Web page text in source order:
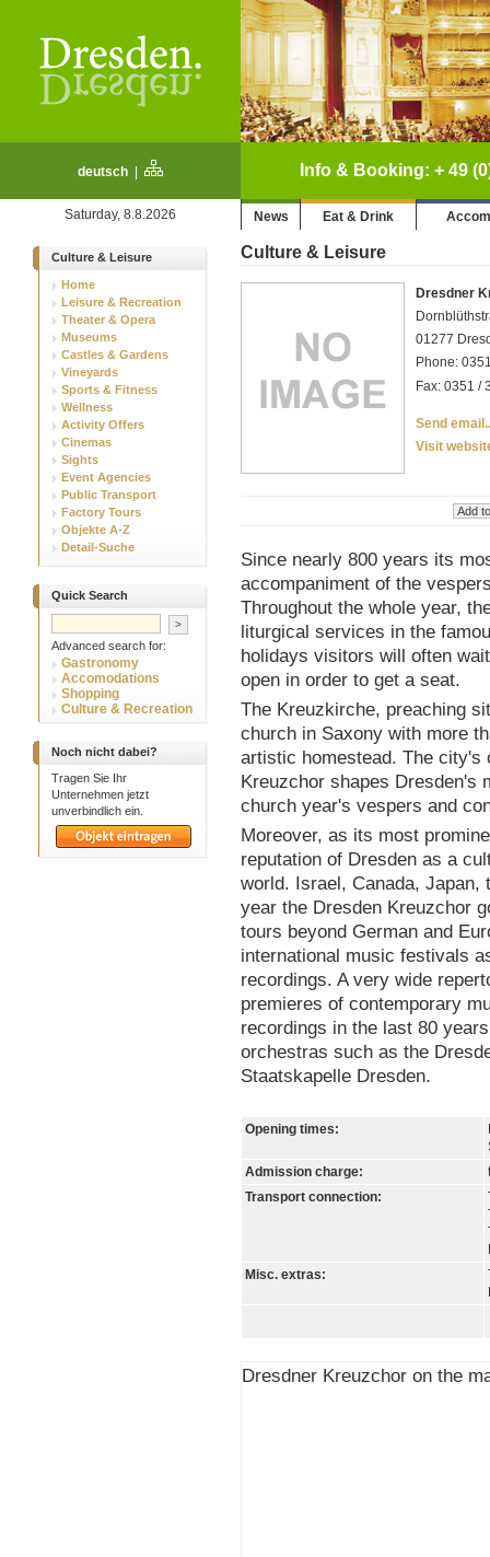
deutsch Info & Booking: + 49
Saturday, 8.8.2026 News Eat & Drink
Culture & Leisure
Home
Leisure & Recreation
Theater & Opera
Museums
Castles & Gardens
Vineyards
Sports & Fitness
Wellness
Activity Offers
Cinemas
Sights
Event Agencies
Public Transport
Factory Tours
Objekte A-Z
Detail-Suche
Quick Search
Advanced search for:
Gastronomy
Accomodations
Shopping
Culture & Recreation
Noch nicht dabei?
Tragen Sie Ihr
Unternehmen jetzt
unverbindlich ein.
Culture & Leisure
Dresdner
01277
Phone:
Fax: 0351 /
Send
Visit
Since nearly 800 years its
accompaniment of the
Throughout the whole year,
liturgical services in the
holidays visitors will often
open in order to get a seat.
The Kreuzkirche, preaching
church in Saxony with more
artistic homestead. The city's
Kreuzchor shapes Dresden's
church year's vespers and
Moreover, as its most
reputation of Dresden as a
world. Israel, Canada, Japan,
year the Dresden Kreuzchor
tours beyond German and
international music festivals
recordings. A very wide
premieres of contemporary
recordings in the last 80
orchestras such as the
Staatskapelle Dresden.
Opening times:
Admission charge:
Transport connection:
Misc. extras:
Dresdner Kreuzchor on the